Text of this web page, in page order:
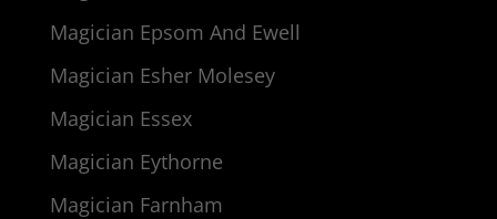
Magician Epsom And Ewell
Magician Esher Molesey
Magician Essex
Magician Eythorne
Magician Farnham